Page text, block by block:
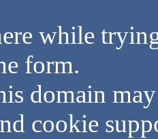
while
form.
domain
cookie